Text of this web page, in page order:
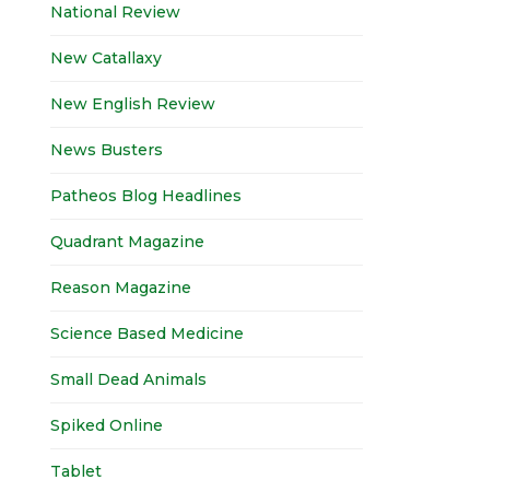
National Review
New Catallaxy
New English Review
News Busters
Patheos Blog Headlines
Quadrant Magazine
Reason Magazine
Science Based Medicine
Small Dead Animals
Spiked Online
Tablet